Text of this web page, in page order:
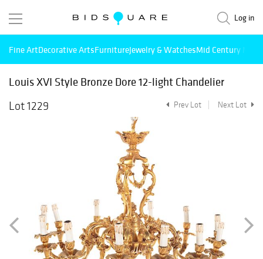
Log in
Fine ArtDecorative ArtsFurnitureJewelry & WatchesMid Century
Louis XVI Style Bronze Dore 12-light Chandelier
Lot 1229
Prev Lot Next Lot